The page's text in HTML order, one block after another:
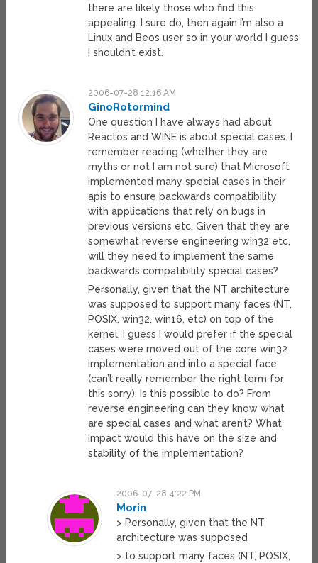
there are likely those who find this
appealing. I sure do, then again I’m also a
Linux and Beos user so in your world I guess
I shouldn’t exist.
2006-07-28 12:16 AM
GinoRotormind
One question I have always had about
Reactos and WINE is about special cases. I
remember reading (whether they are
myths or not I am not sure) that Microsoft
implemented many special cases in their
apis to ensure backwards compatibility
with applications that rely on bugs in
previous versions etc. Given that they are
somewhat reverse engineering win32 etc,
will they need to implement the same
backwards compatibility special cases?
Personally, given that the NT architecture
was supposed to support many faces (NT,
POSIX, win32, win16, etc) on top of the
kernel, I guess I would prefer if the special
cases were moved out of the core win32
implementation and into a special face
(can’t really remember the right term for
this sorry). Is this possible to do? From
reverse engineering can they know what
are special cases and what aren’t? What
impact would this have on the size and
stability of the implementation?
2006-07-28 4:22 PM
Morin
> Personally, given that the NT
architecture was supposed
> to support many faces (NT, POSIX,